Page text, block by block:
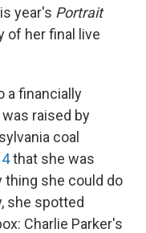
year's Portrait
of her final live
a financially
raised by
coal
that she was
thing she could do
she spotted
Charlie Parker's